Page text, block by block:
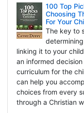
100 Top
Choosing
For Your
The key to
linking it to your
an informed
curriculum for the
can help you
choices from every
through a Christian